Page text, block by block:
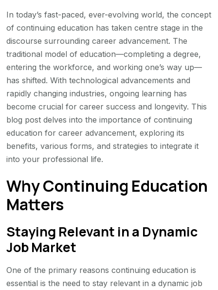
Advancement
In today’s fast-paced, ever-evolving world, the concept
of continuing education has taken centre stage in the
discourse surrounding career advancement. The
traditional model of education—completing a degree,
entering the workforce, and working one’s way up—
has shifted. With technological advancements and
rapidly changing industries, ongoing learning has
become crucial for career success and longevity. This
blog post delves into the importance of continuing
education for career advancement, exploring its
benefits, various forms, and strategies to integrate it
into your professional life.
Why Continuing Education
Matters
Staying Relevant in a Dynamic
Job Market
One of the primary reasons continuing education is
essential is the need to stay relevant in a dynamic job